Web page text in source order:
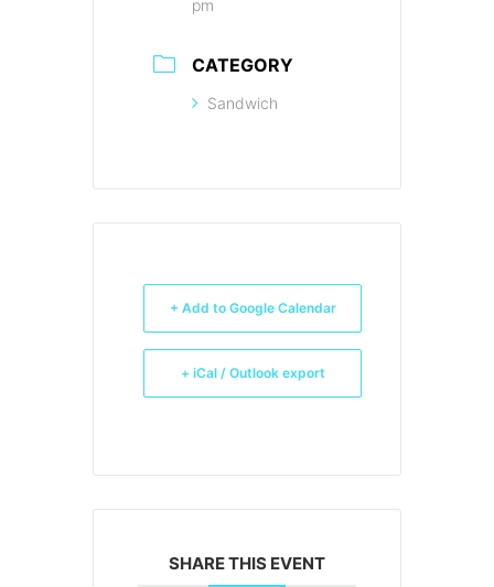
pm
CATEGORY
Sandwich
+ Add to Google Calendar
+ iCal / Outlook export
SHARE THIS EVENT